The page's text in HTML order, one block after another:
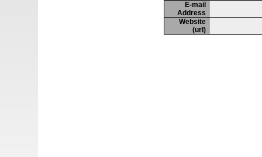
E-mail
Address
Website
(url)